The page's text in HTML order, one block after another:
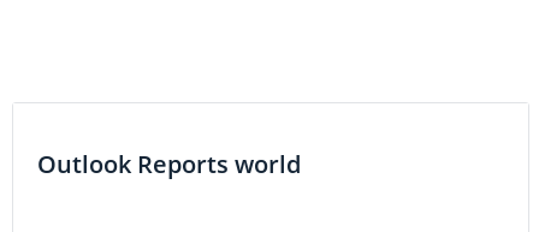
Outlook Reports world